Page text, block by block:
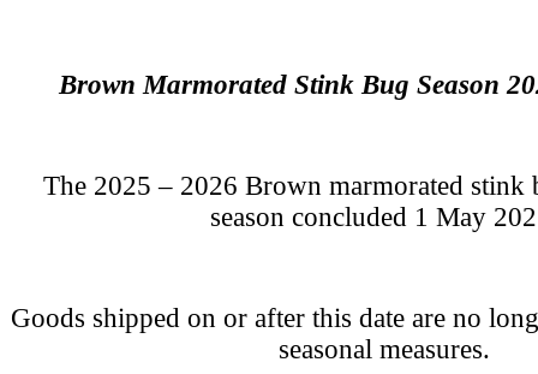
Brown Marmorated Stink Bug Season
The 2025 – 2026 Brown marmorated
season concluded 1 May
Goods shipped on or after this date are no
seasonal measures.